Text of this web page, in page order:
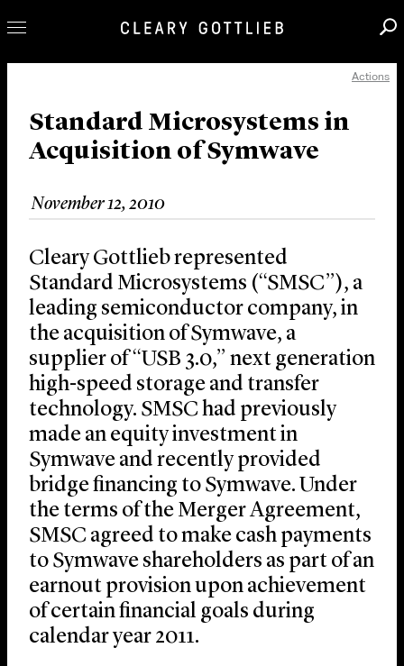
Our Practice
Innovation
News & Insights
About Us
Locations
Actions
Standard Microsystems in
Acquisition of Symwave
November 12, 2010
Cleary Gottlieb represented
Standard Microsystems (“SMSC”), a
leading semiconductor company, in
the acquisition of Symwave, a
supplier of “USB 3.0,” next generation
high-speed storage and transfer
technology. SMSC had previously
made an equity investment in
Symwave and recently provided
bridge financing to Symwave. Under
the terms of the Merger Agreement,
SMSC agreed to make cash payments
to Symwave shareholders as part of an
earnout provision upon achievement
of certain financial goals during
calendar year 2011.